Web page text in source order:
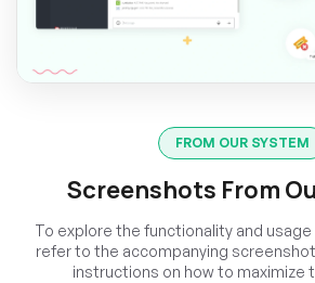
FROM OUR SYSTEM
Screenshots From
To explore the functionality and
refer to the accompanying
instructions on how to maximize